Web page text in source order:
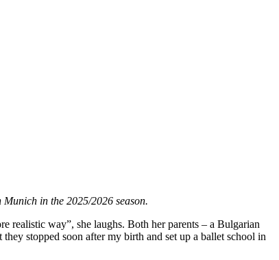
in the 2025/2026 season.
realistic way”, she laughs. Both her parents – a Bulgarian
stopped soon after my birth and set up a ballet school in